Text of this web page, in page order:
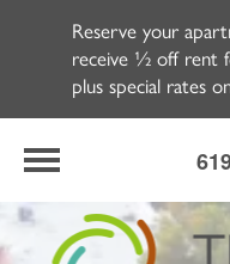
Reserve your
receive ½ off rent
plus special rates